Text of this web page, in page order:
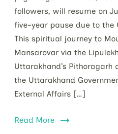
followers, will resume on
five-year pause due to the
This spiritual journey to
Mansarovar via the
Uttarakhand’s
the Uttarakhand
External Affairs […]
Read More